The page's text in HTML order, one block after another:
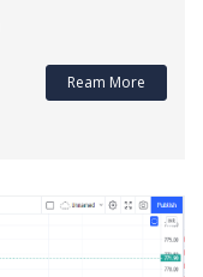
Ream More